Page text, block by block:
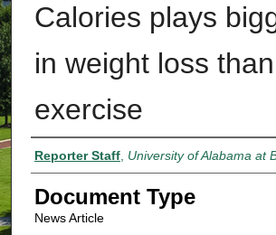
Calories plays
in weight loss than
exercise
Authors
Reporter Staff, University of Alabama at
Document Type
News Article